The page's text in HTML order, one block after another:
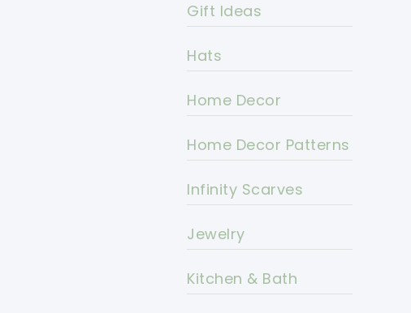
Gift Ideas
Hats
Home Decor
Home Decor Patterns
Infinity Scarves
Jewelry
Kitchen & Bath